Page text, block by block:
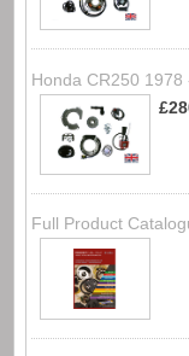
Honda CR250
Full Product